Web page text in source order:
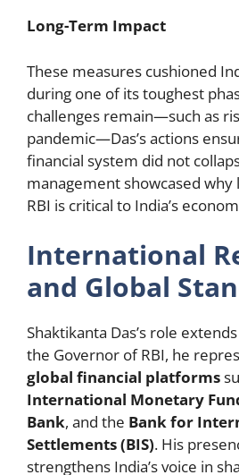
Long-Term Impact
These measures cushioned
during one of its toughest
challenges remain—such as
pandemic—Das’s actions
financial system did not
management showcased why
RBI is critical to India’s
International
and Global
Shaktikanta Das’s role
the Governor of RBI, he
global financial platforms
International Monetary
Bank, and the Bank for
Settlements (BIS). His
strengthens India’s voice in